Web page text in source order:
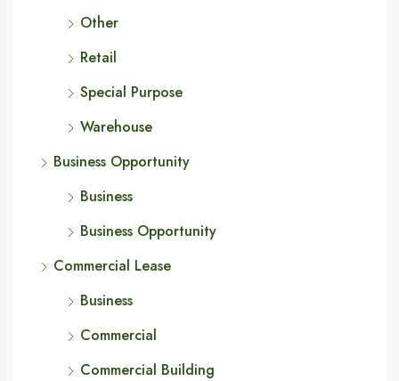
Other
Retail
Special Purpose
Warehouse
Business Opportunity
Business
Business Opportunity
Commercial Lease
Business
Commercial
Commercial Building